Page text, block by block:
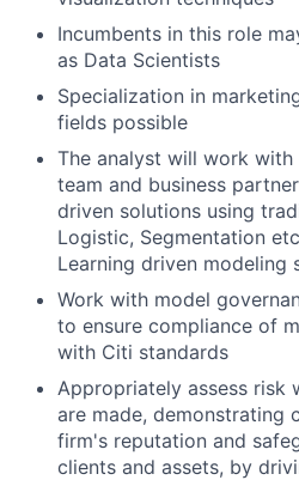
Incumbents in this role
as Data Scientists
Specialization in
fields possible
The analyst will work
team and business
driven solutions using
Logistic, Segmentation
Learning driven modeling
Work with model
to ensure compliance of
with Citi standards
Appropriately assess risk
are made, demonstrating
firm's reputation and
clients and assets, by